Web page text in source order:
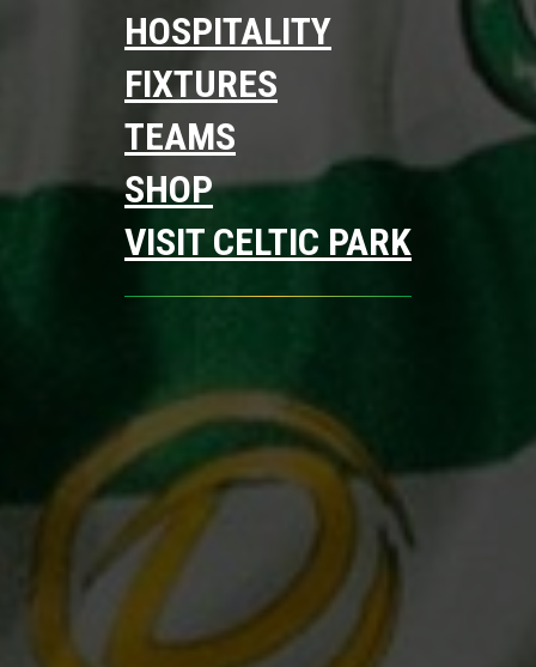
HOSPITALITY
FIXTURES
TEAMS
SHOP
VISIT CELTIC PARK